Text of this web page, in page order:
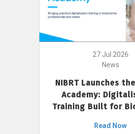
27 Jul 2026
News
NIBRT Launches
Academy:
Training Built for
Read Now